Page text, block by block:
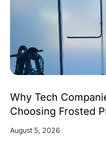
Why Tech
Choosing Frosted
August 5, 2026